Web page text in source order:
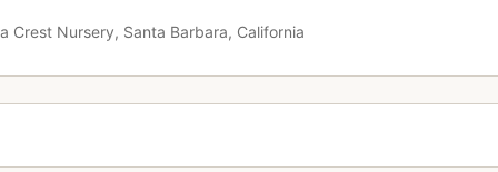
Crest Nursery, Santa Barbara, California